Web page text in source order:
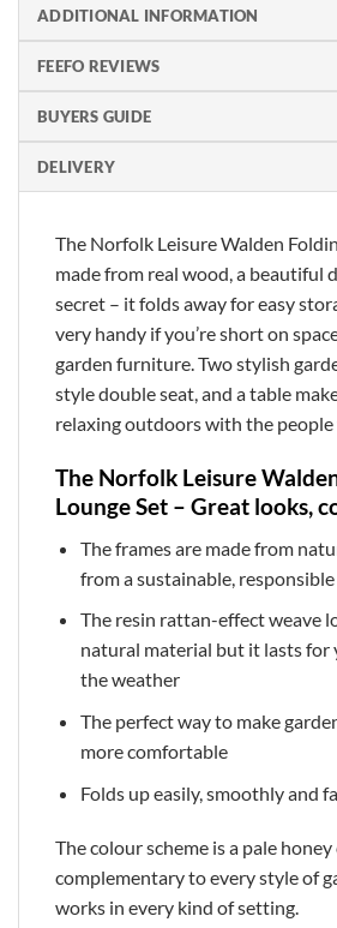
ADDITIONAL INFORMATION
FEEFO REVIEWS
BUYERS GUIDE
DELIVERY
The Norfolk Leisure Walden
made from real wood, a beautiful
secret – it folds away for easy
very handy if you’re short on
garden furniture. Two stylish
style double seat, and a table
relaxing outdoors with the people
The Norfolk Leisure
Lounge Set – Great looks,
The frames are made from
from a sustainable,
The resin rattan-effect weave
natural material but it lasts for
the weather
The perfect way to make
more comfortable
Folds up easily, smoothly and
The colour scheme is a pale
complementary to every style of
works in every kind of setting.